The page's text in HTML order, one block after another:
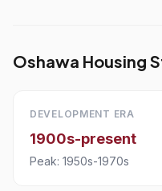
Oshawa Housing
DEVELOPMENT ERA
1900s-present
Peak: 1950s-1970s